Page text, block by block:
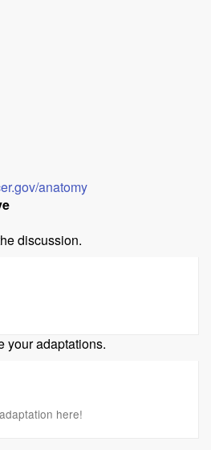
anatomy
discussion.
your adaptations.
here!